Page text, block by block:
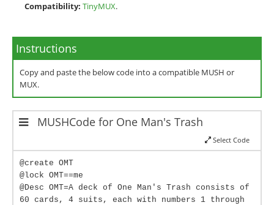
Compatibility: TinyMUX.
Instructions
Copy and paste the below code into a compatible MUSH or
MUX.
MUSHCode for One Man's Trash
Select Code
@create OMT
@lock OMT==me
@Desc OMT=A deck of One Man's Trash consists of
60 cards, 4 suits, each with numbers 1 through